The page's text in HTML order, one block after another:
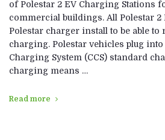
of Polestar 2 EV Charging Stations
commercial buildings. All Polestar 2
Polestar charger install to be able to
charging. Polestar vehicles plug
Charging System (CCS) standard
charging means …
Read more